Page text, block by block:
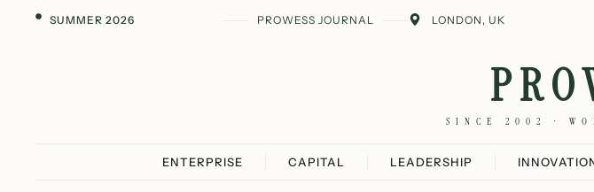
SUMMER 2026 PROWESS JOURNAL LONDON, UK
SINCE 2002 ·
ENTERPRISE CAPITAL LEADERSHIP